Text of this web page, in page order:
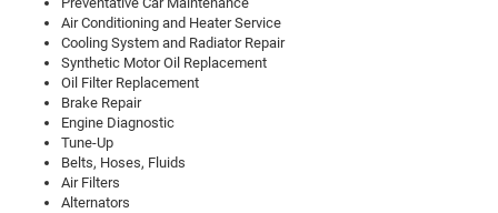
Air Conditioning and Heater Service
Cooling System and Radiator Repair
Synthetic Motor Oil Replacement
Oil Filter Replacement
Brake Repair
Engine Diagnostic
Tune-Up
Belts, Hoses, Fluids
Air Filters
Alternators